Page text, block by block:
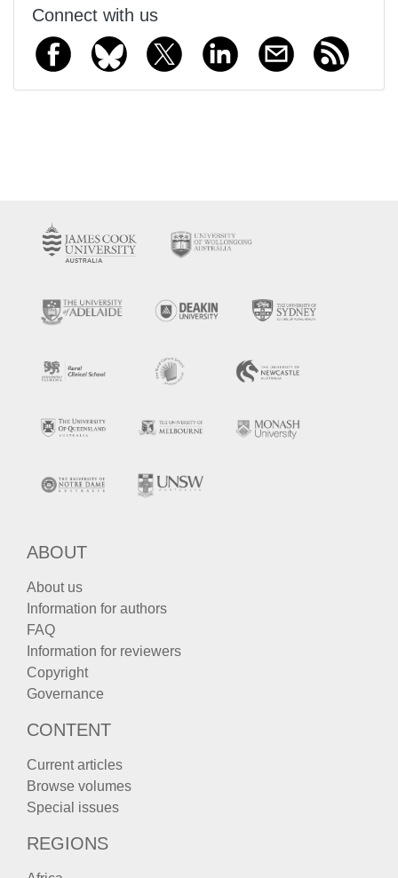
Connect with us
ABOUT
About us
Information for authors
FAQ
Information for reviewers
Copyright
Governance
CONTENT
Current articles
Browse volumes
Special issues
REGIONS